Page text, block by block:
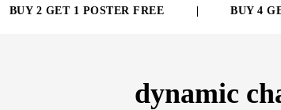
BUY 2 GET 1 POSTER FREE BUY 4
dynamic